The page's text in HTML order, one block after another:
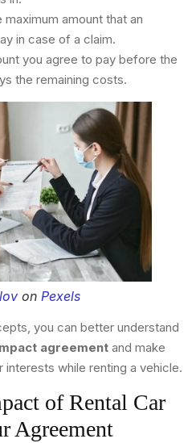
maximum amount that an
in case of a claim.
you agree to pay before the
the remaining costs.
on Pexels
you can better understand
agreement and make
while renting a vehicle.
of Rental Car
Agreement